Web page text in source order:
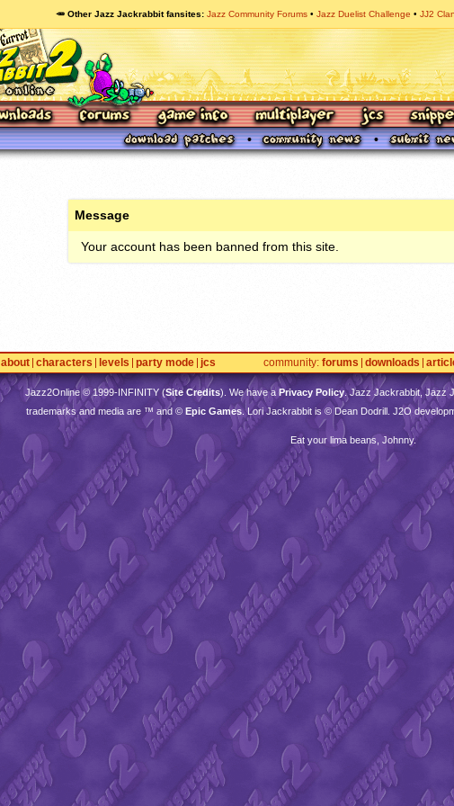
🥕 Other Jazz Jackrabbit fansites Jazz Community Forums Jazz Duelist Challenge JJ2
Message
Your account has been banned from this site.
about characters levels party mode jcs community forums downloads
Jazz2Online © 1999-INFINITY(Site Credits). We have a Privacy Policy. Jazz Jackrabbit, Jazz
trademarks and media are ™ and © Epic Games. Lori Jackrabbit is © Dean Dodrill. J2O
Eat your lima beans, Johnny.